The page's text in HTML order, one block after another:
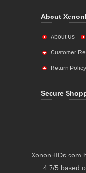
About
About Us
Customer
Return Policy
Secure
XenonHIDs.com
4.7/5 based